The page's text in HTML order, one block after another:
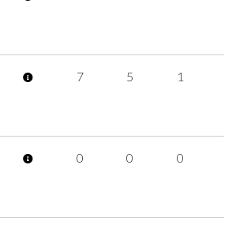
7 5 1
0 0 0